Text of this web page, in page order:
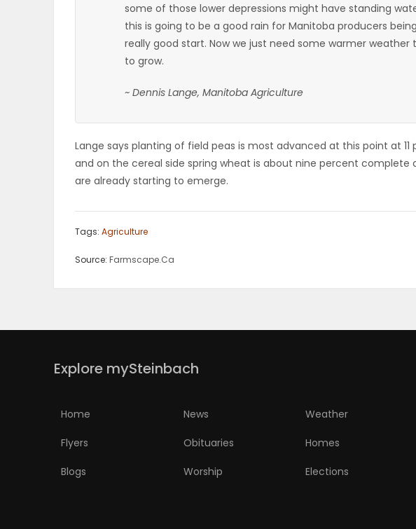
some of those lower depressions might have standing
this is going to be a good rain for Manitoba producers
really good start. Now we just need some warmer
to grow.
~ Dennis Lange, Manitoba Agriculture
Lange says planting of field peas is most advanced at this point at
and on the cereal side spring wheat is about nine percent complete
are already starting to emerge.
Tags: Agriculture
Source: Farmscape.Ca
Explore mySteinbach
Home News Weather
Flyers Obituaries Homes
Blogs Worship Elections